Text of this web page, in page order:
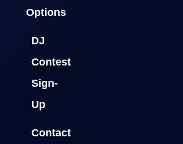
Options
DJ
Contest
Sign-
Up
Contact